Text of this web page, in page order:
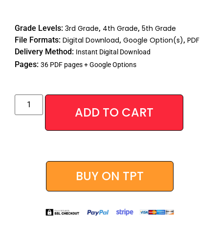
based on
customer
ratings
Grade Levels: 3rd Grade, 4th Grade, 5th Grade
File Formats: Digital Download, Google Option(s), PDF
Delivery Method: Instant Digital Download
Pages: 36 PDF pages + Google Options
ADD TO CART
BUY ON TPT